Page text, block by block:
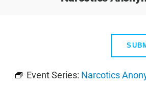
Event Series: Narcotics